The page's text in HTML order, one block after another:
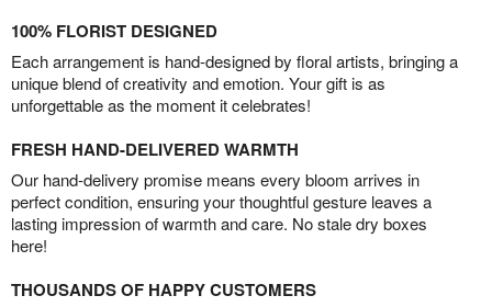
100% FLORIST DESIGNED
Each arrangement is hand-designed by floral artists, bringing a
unique blend of creativity and emotion. Your gift is as
unforgettable as the moment it celebrates!
FRESH HAND-DELIVERED WARMTH
Our hand-delivery promise means every bloom arrives in
perfect condition, ensuring your thoughtful gesture leaves a
lasting impression of warmth and care. No stale dry boxes
here!
THOUSANDS OF HAPPY CUSTOMERS